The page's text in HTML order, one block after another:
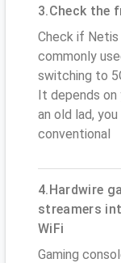
3.Check the
Check if Netis
commonly
switching to
It depends on
an old lad,
conventional
4.Hardwire
streamers
WiFi
Gaming